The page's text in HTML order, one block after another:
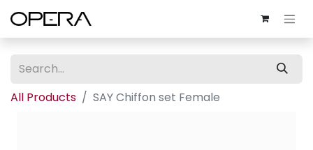
All Products SAY Chiffon set Female